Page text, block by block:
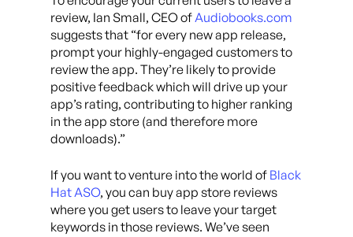
review, Ian Small, CEO ofAudiobooks.com
suggests that “for every new app release,
prompt your highly-engaged customers to
review the app. They’re likely to provide
positive feedback which will drive up your
app’s rating, contributing to higher ranking
in the app store (and therefore more
downloads).”
If you want to venture into the world of Black
Hat ASO, you can buy app store reviews
where you get users to leave your target
keywords in those reviews. We’ve seen